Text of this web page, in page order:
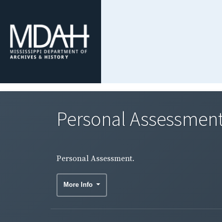
Personal
Personal Assessment.
More Info